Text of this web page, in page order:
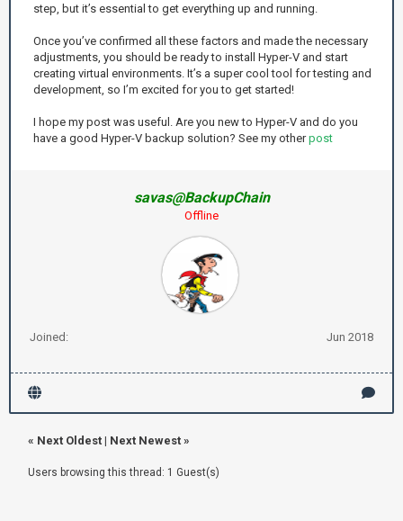
step, but it’s essential to get everything up and running.
Once you’ve confirmed all these factors and made the necessary
adjustments, you should be ready to install Hyper-V and start
creating virtual environments. It’s a super cool tool for testing and
development, so I’m excited for you to get started!
I hope my post was useful. Are you new to Hyper-V and do you
have a good Hyper-V backup solution? See my otherpost
savas@BackupChain
Offline
Joined: Jun 2018
« Next Oldest | Next Newest »
Users browsing this thread: 1 Guest(s)